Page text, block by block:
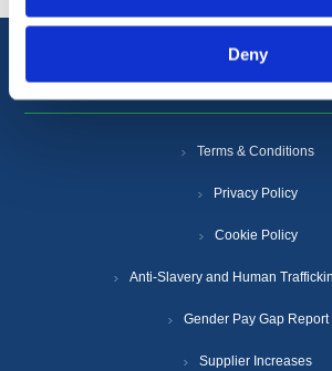
Deny
Information
Terms & Conditions
Privacy Policy
Cookie Policy
Anti-Slavery and Human
Gender Pay Gap Report
Supplier Increases